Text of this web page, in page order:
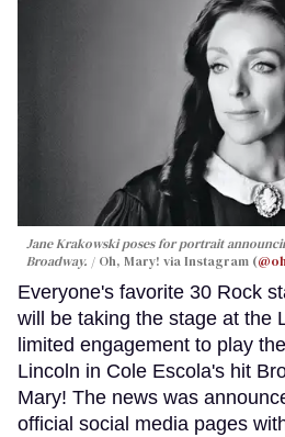
Jane Krakowski poses for portrait
Broadway.
Oh, Mary! via Instagram (
Everyone's favorite 30 Rock
will be taking the stage at the
limited engagement to play
Lincoln in Cole Escola's hit
Mary! The news was
official social media pages